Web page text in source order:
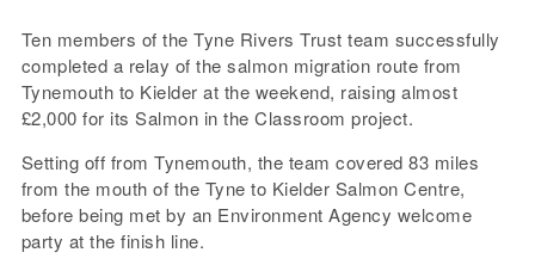
Ten members of the Tyne Rivers Trust team successfully
completed a relay of the salmon migration route from
Tynemouth to Kielder at the weekend, raising almost
£2,000 for its Salmon in the Classroom project.
Setting off from Tynemouth, the team covered 83 miles
from the mouth of the Tyne to Kielder Salmon Centre,
before being met by an Environment Agency welcome
party at the finish line.